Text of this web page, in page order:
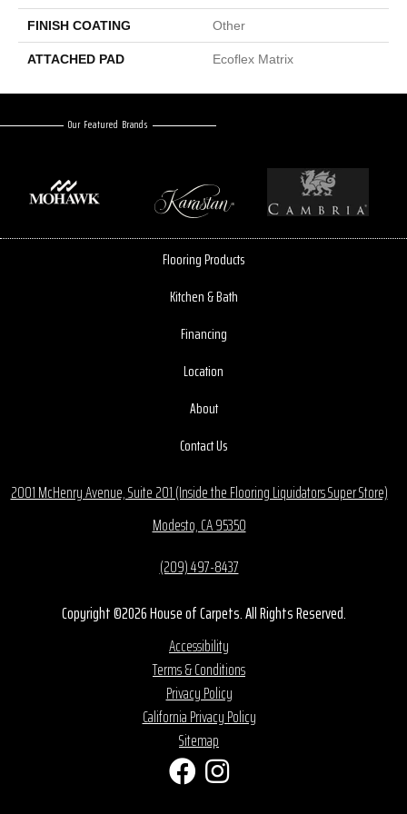
FINISH COATING Other
ATTACHED PAD Ecoflex Matrix
Our Featured Brands
Flooring Products
Kitchen & Bath
Financing
Location
About
Contact Us
2001 McHenry Avenue, Suite 201 (Inside the Flooring Liquidators Super Store)
Modesto, CA 95350
(209) 497-8437
Copyright ©2026 House of Carpets. All Rights Reserved.
Accessibility
Terms & Conditions
Privacy Policy
California Privacy Policy
Sitemap